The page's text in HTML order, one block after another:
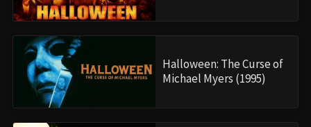
Halloween: The Curse of
Michael Myers (1995)